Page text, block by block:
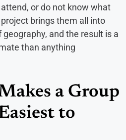
or do not know what
brings them all into
and the result is a
than anything
a Group
to